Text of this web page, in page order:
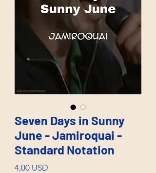
Seven Days in Sunny
June - Jamiroquai -
Standard Notation
4,00 USD